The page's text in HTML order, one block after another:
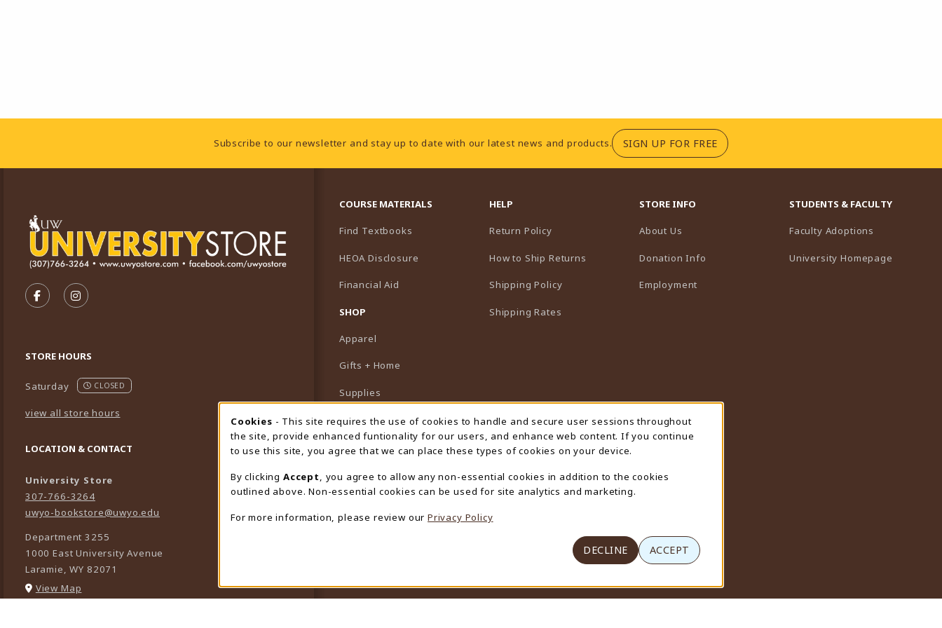
Footer InformationSubscribe to our newsletter and stay up to date with our latest news and products. SIGN UP FOR FREE(OPENS IN A NEW TAB)
FOLLOW US ON FACEBOOK (OPENS IN A NEW TAB)
FOLLOW US ON INSTAGRAM (OPENS IN A NEW TAB)
STORE HOURS
Saturday CLOSED
view all store hours
LOCATION & CONTACT
University Store
307-766-3264
uwyo-bookstore@uwyo.edu
Department 3255
1000 East University Avenue
Laramie,WY 82071
View Map
COURSE MATERIALS
Find Textbooks
HEOA Disclosure
Financial Aid
SHOP
Apparel
Gifts + Home
Supplies
Graduation
Featured Brands
View All Departments
HELP
Return Policy
How to Ship Returns
Shipping Policy
Shipping Rates
STORE INFO
About Us
Donation Info
Employment
STUDENTS & FACULTY
Faculty Adoptions
University Homepage
Cookie Usage Notification
Cookies - This site requires the use of cookies to handle and secure user sessions throughout
the site, provide enhanced funtionality for our users, and enhance web content. If you continue
to use this site, you agree that we can place these types of cookies on your device.
By clicking Accept
, you agree to allow any non-essential cookies in addition to the cookies
outlined above. Non-essential cookies can be used for site analytics and marketing.
For more information, please review our Privacy Policy
DECLINE ACCEPT